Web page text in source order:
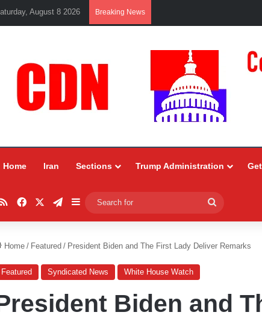
August 8 2026 Breaking News
Home Iran Sections Trump Administration
RSSFacebookTelegram
Sidebar
for
Home / Featured / President Biden and The First Lady Deliver Remarks
Featured Syndicated News White House Watch
Biden and